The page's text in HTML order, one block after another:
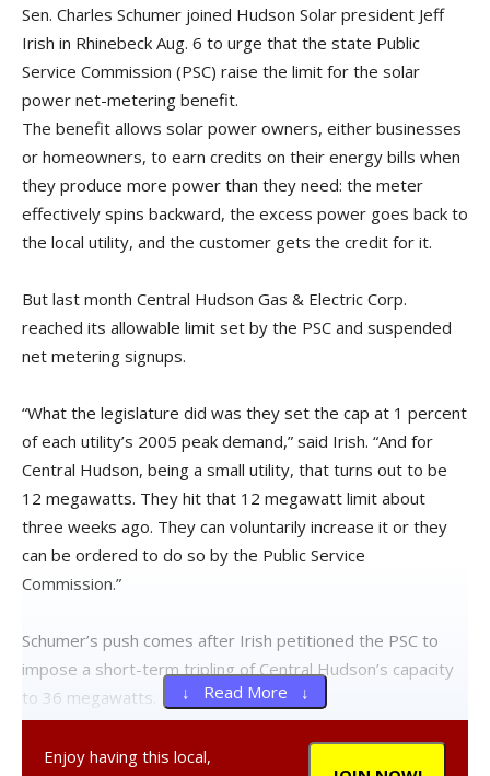
Sen. Charles Schumer joined Hudson Solar president Jeff
Irish in Rhinebeck Aug. 6 to urge that the state Public
Service Commission (PSC) raise the limit for the solar
power net-metering benefit.
The benefit allows solar power owners, either businesses
or homeowners, to earn credits on their energy bills when
they produce more power than they need: the meter
effectively spins backward, the excess power goes back to
the local utility, and the customer gets the credit for it.
But last month Central Hudson Gas & Electric Corp.
reached its allowable limit set by the PSC and suspended
net metering signups.
“What the legislature did was they set the cap at 1 percent
of each utility’s 2005 peak demand,” said Irish. “And for
Central Hudson, being a small utility, that turns out to be
12 megawatts. They hit that 12 megawatt limit about
three weeks ago. They can voluntarily increase it or they
can be ordered to do so by the Public Service
Commission.”
Schumer’s push comes after Irish petitioned the PSC to
impose a short-term tripling of Central Hudson’s capacity
to 36 megawatts.
As a result of pressure from Schumer and the local solar
↓ Read More ↓
Enjoy having this local,